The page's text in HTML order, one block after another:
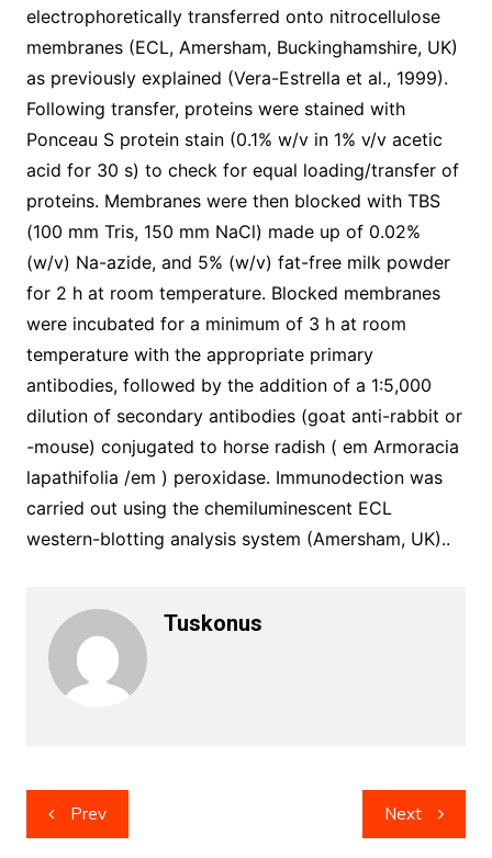
electrophoretically transferred onto nitrocellulose
membranes (ECL, Amersham, Buckinghamshire, UK)
as previously explained (Vera-Estrella et al., 1999).
Following transfer, proteins were stained with
Ponceau S protein stain (0.1% w/v in 1% v/v acetic
acid for 30 s) to check for equal loading/transfer of
proteins. Membranes were then blocked with TBS
(100 mm Tris, 150 mm NaCl) made up of 0.02%
(w/v) Na-azide, and 5% (w/v) fat-free milk powder
for 2 h at room temperature. Blocked membranes
were incubated for a minimum of 3 h at room
temperature with the appropriate primary
antibodies, followed by the addition of a 1:5,000
dilution of secondary antibodies (goat anti-rabbit or
-mouse) conjugated to horse radish ( em Armoracia
lapathifolia /em ) peroxidase. Immunodection was
carried out using the chemiluminescent ECL
western-blotting analysis system (Amersham, UK)..
Tuskonus
Post
navigation
Prev Next